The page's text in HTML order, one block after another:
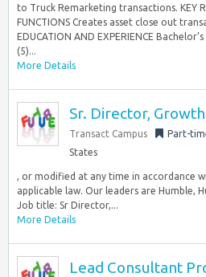
to Truck Remarketing transactions. KEY
FUNCTIONS Creates asset close out
EDUCATION AND EXPERIENCE
(5)...
More Details
Sr. Director,
Transact Campus Part-
States
, or modified at any time in accordance
applicable law. Our leaders are Humble,
Job title: Sr Director,...
More Details
Lead Consultant